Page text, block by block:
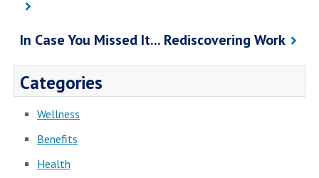
In Case You Missed It... Rediscovering Work
Categories
Wellness
Benefits
Health